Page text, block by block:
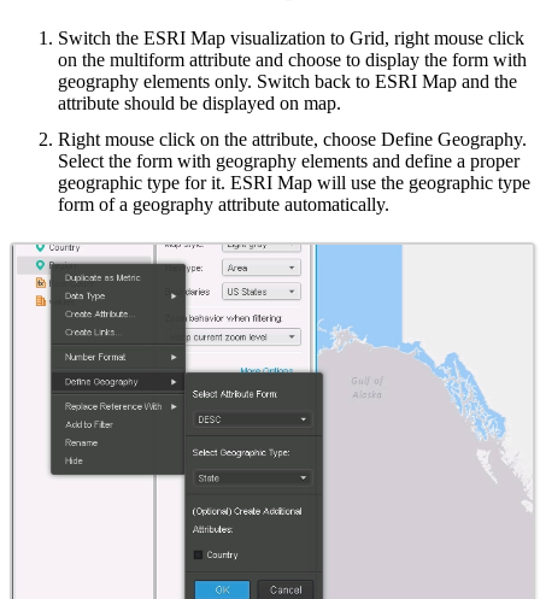
Switch the ESRI Map visualization to Grid, right mouse click
on the multiform attribute and choose to display the form with
geography elements only. Switch back to ESRI Map and the
attribute should be displayed on map.
Right mouse click on the attribute, choose Define Geography.
Select the form with geography elements and define a proper
geographic type for it. ESRI Map will use the geographic type
form of a geography attribute automatically.